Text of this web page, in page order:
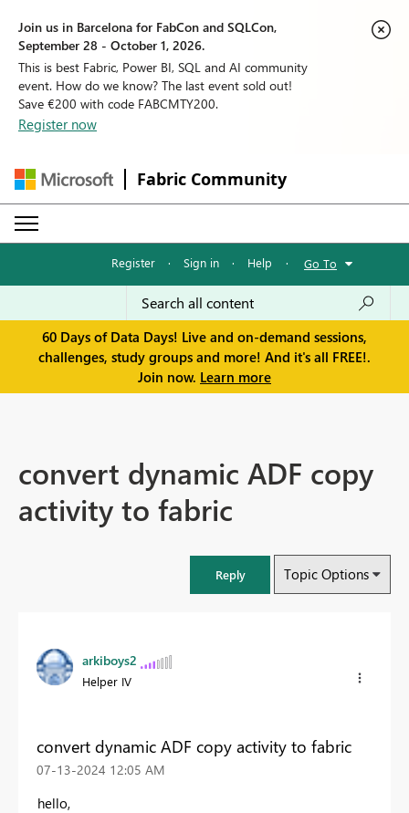
Join us in Barcelona for FabCon and SQLCon,
September 28 - October 1, 2026.
This is best Fabric, Power BI, SQL and AI community
event. How do we know? The last event sold out!
Save €200 with code FABCMTY200.
Register now
Fabric Community
Register · Sign in · Help · Go To
60 Days of Data Days! Live and on-demand sessions,
challenges, study groups and more! And it's all FREE!.
Join now. Learn more
convert dynamic ADF copy
activity to fabric
Reply Topic Options
arkiboys2
Helper IV
convert dynamic ADF copy activity to fabric
‎07-13-2024 12:05 AM
hello,